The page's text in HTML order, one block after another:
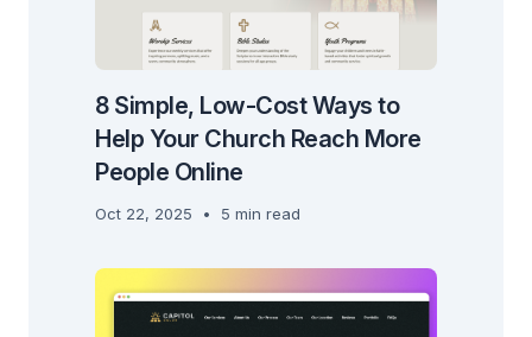
8 Simple, Low-Cost Ways to
Help Your Church Reach More
People Online
Oct 22, 2025 • 5 min read